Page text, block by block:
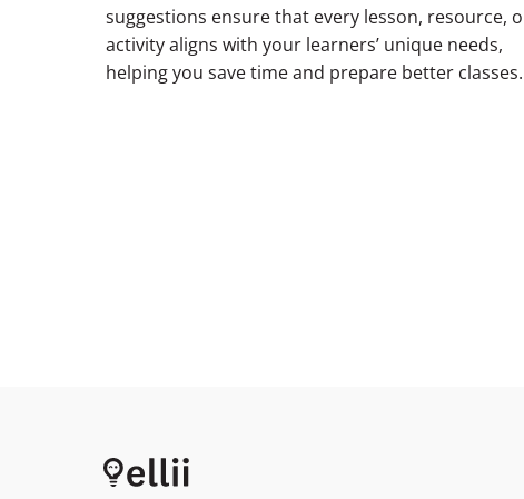
suggestions ensure that every lesson, resource,
activity aligns with your learners’ unique needs,
helping you save time and prepare better classes.